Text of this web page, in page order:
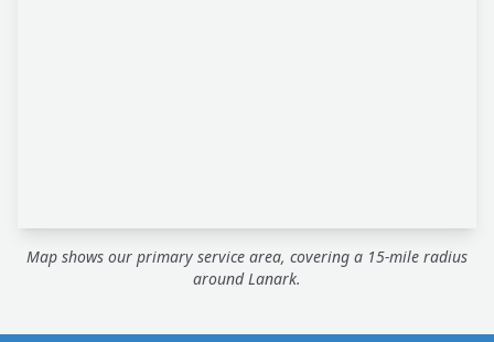
Map shows our primary service area, covering a 15-mile radius
around Lanark.